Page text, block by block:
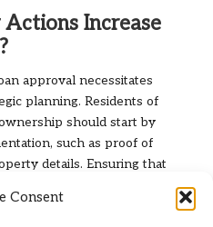
Consent
Increase
approval necessitates
planning. Residents of
should start by
such as proof of
details. Ensuring that
and accurate can significantly
process.